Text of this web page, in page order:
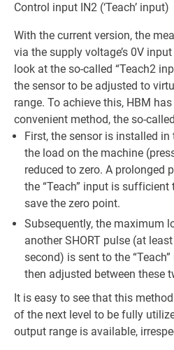
Control input IN2 (‘Teach’ input)
With the current version, the
via the supply voltage’s 0V
look at the so-called “Teach2
the sensor to be adjusted to
range. To achieve this, HBM
convenient method, the so-
First, the sensor is installed in
the load on the machine
reduced to zero. A prolonged
the “Teach” input is
save the zero point.
Subsequently, the maximum
another SHORT pulse (at
second) is sent to the
then adjusted between these
It is easy to see that this
of the next level to be fully
output range is available,